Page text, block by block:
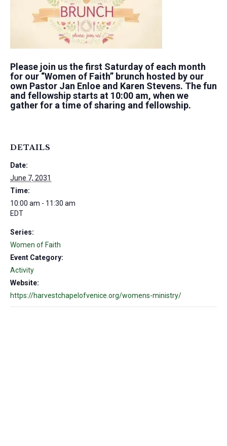
Please join us the first Saturday of each month
for our “Women of Faith” brunch hosted by our
own Pastor Jan Enloe and Karen Stevens. The fun
and fellowship starts at 10:00 am, when we
gather for a time of sharing and fellowship.
DETAILS
Date:
June 7, 2031
Time:
10:00 am - 11:30 am
EDT
Series:
Women of Faith
Event Category:
Activity
Website:
https://harvestchapelofvenice.org/womens-ministry/